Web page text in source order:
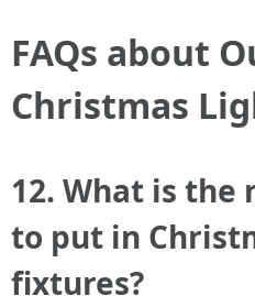
FAQs about
Christmas
12. What is the
to put in
fixtures?